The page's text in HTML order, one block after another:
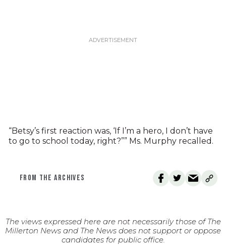
“Betsy’s first reaction was, ‘If I’m a hero, I don’t have
to go to school today, right?”” Ms. Murphy recalled.
FROM THE ARCHIVES
The views expressed here are not necessarily those of The
Millerton News and The News does not support or oppose
candidates for public office.